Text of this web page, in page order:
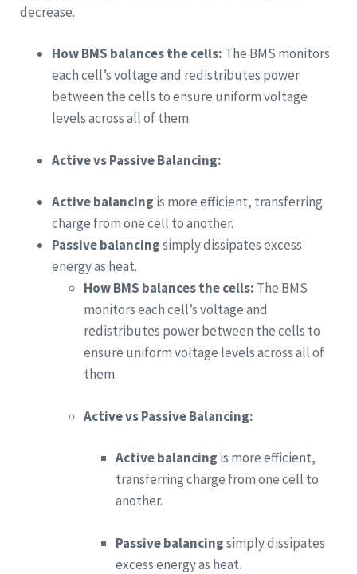
decrease.
How BMS balances the cells: The BMS monitors
each cell’s voltage and redistributes power
between the cells to ensure uniform voltage
levels across all of them.
Active vs Passive Balancing:
Active balancing is more efficient, transferring
charge from one cell to another.
Passive balancingsimply dissipates excess
energy as heat.
How BMS balances the cells: The BMS
monitors each cell’s voltage and
redistributes power between the cells to
ensure uniform voltage levels across all of
them.
Active vs Passive Balancing:
Active balancing is more efficient,
transferring charge from one cell to
another.
Passive balancingsimply dissipates
excess energy as heat.